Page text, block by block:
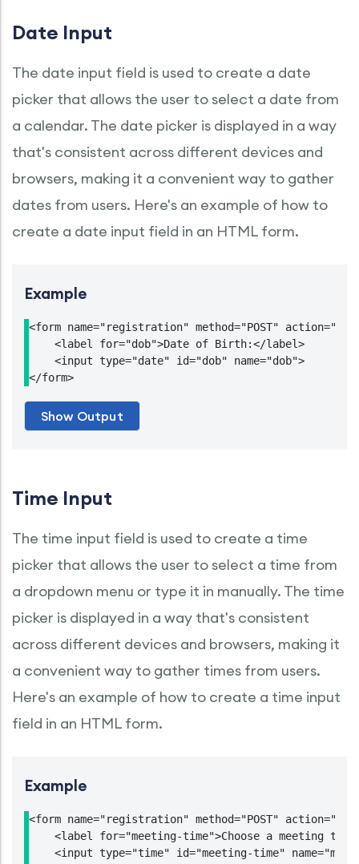
Date Input
The date input field is used to create a date
picker that allows the user to select a date from
a calendar. The date picker is displayed in a way
that's consistent across different devices and
browsers, making it a convenient way to gather
dates from users. Here's an example of how to
create a date input field in an HTML form.
Example
<form name="registration" method="POST"
    <label for="dob">Date of Birth:</label>
    <input type="date" id="dob" name="dob">
Time Input
The time input field is used to create a time
picker that allows the user to select a time from
a dropdown menu or type it in manually. The time
picker is displayed in a way that's consistent
across different devices and browsers, making it
a convenient way to gather times from users.
Here's an example of how to create a time input
field in an HTML form.
Example
<form name="registration" method="POST"
<label for="meeting-time">Choose a meeting
<input type="time" id="meeting-time"